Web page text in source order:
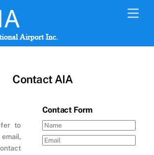
Contact AIA
to
Contact Form